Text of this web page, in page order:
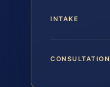
INTAKE
CONSULTATION